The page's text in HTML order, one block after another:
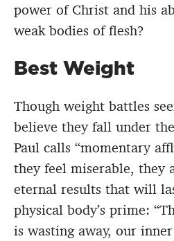
power of Christ and his
weak bodies of flesh?
Best Weight
Though weight battles
believe they fall under
Paul calls “momentary
they feel miserable, they
eternal results that will
physical body’s prime:
is wasting away, our